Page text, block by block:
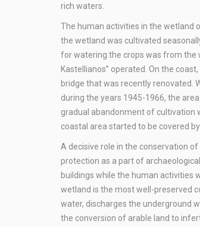
rich waters.
The human activities in the wetland
the wetland was cultivated
for watering the crops was from the
Kastellianos” operated. On the
bridge that was recently renovated.
during the years 1945-1966, the
gradual abandonment of cultivation
coastal area started to be covered
A decisive role in the conservation
protection as a part of
buildings while the human activities
wetland is the most well-preserved
water, discharges the underground
the conversion of arable land to